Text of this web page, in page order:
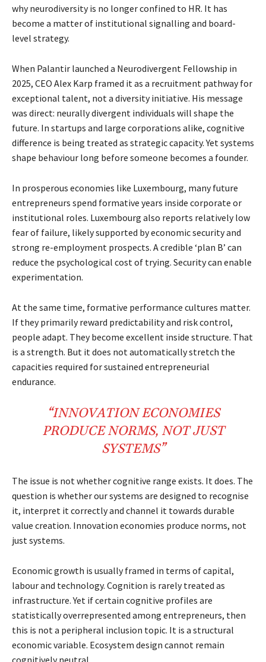
why neurodiversity is no longer confined to HR. It has
become a matter of institutional signalling and board-
level strategy.
When Palantir launched a Neurodivergent Fellowship in
2025, CEO Alex Karp framed it as a recruitment pathway for
exceptional talent, not a diversity initiative. His message
was direct: neurally divergent individuals will shape the
future. In startups and large corporations alike, cognitive
difference is being treated as strategic capacity. Yet systems
shape behaviour long before someone becomes a founder.
In prosperous economies like Luxembourg, many future
entrepreneurs spend formative years inside corporate or
institutional roles. Luxembourg also reports relatively low
fear of failure, likely supported by economic security and
strong re-employment prospects. A credible ‘plan B’ can
reduce the psychological cost of trying. Security can enable
experimentation.
At the same time, formative performance cultures matter.
If they primarily reward predictability and risk control,
people adapt. They become excellent inside structure. That
is a strength. But it does not automatically stretch the
capacities required for sustained entrepreneurial
endurance.
“INNOVATIONECONOMIES
PRODUCENORMS, NOTJUST
SYSTEMS”
The issue is not whether cognitive range exists. It does. The
question is whether our systems are designed to recognise
it, interpret it correctly and channel it towards durable
value creation. Innovation economies produce norms, not
just systems.
Economic growth is usually framed in terms of capital,
labour and technology. Cognition is rarely treated as
infrastructure. Yet if certain cognitive profiles are
statistically overrepresented among entrepreneurs, then
this is not a peripheral inclusion topic. It is a structural
economic variable. Ecosystem design cannot remain
cognitively neutral.